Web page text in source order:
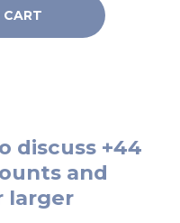
discuss +44
and
larger